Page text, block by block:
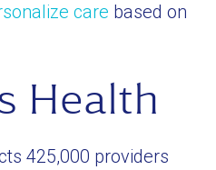
care based on
Health
425,000 providers